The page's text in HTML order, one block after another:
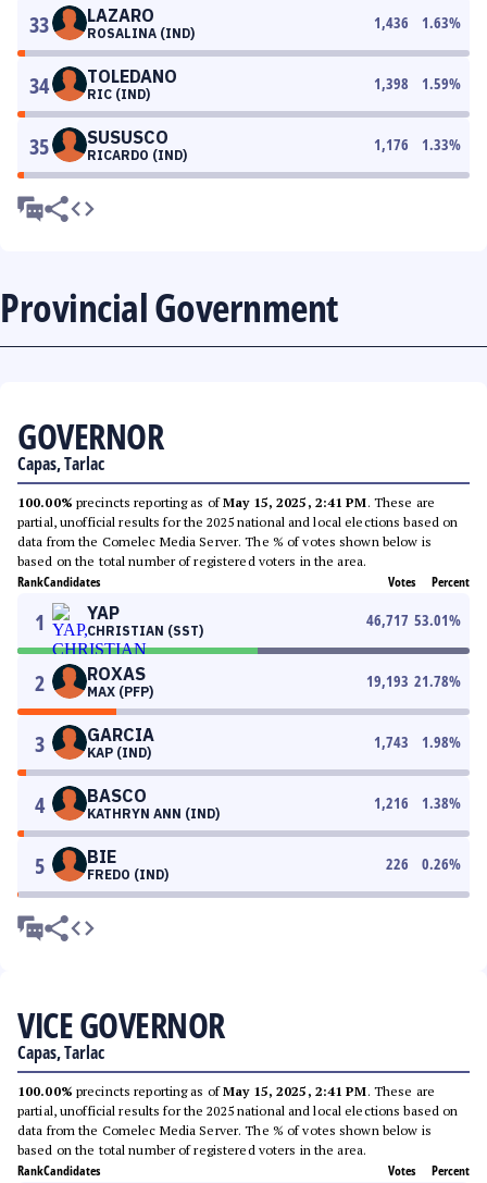
33 LAZARO
ROSALINA (IND)
1,436 1.63%
34 TOLEDANO
RIC (IND)
1,398 1.59%
35 SUSUSCO
RICARDO (IND)
1,176 1.33%
Provincial Government
GOVERNOR
Capas, Tarlac
100.00% precincts reporting as ofMay 15, 2025, 2:41 PM. These are
partial, unofficial results for the 2025 national and local elections based on
data from the Comelec Media Server. The % of votes shown below is
based on the total number of registered voters in the area.
RankCandidates Votes Percent
1 YAP
CHRISTIAN (SST)
46,717 53.01%
2 ROXAS
MAX (PFP)
19,193 21.78%
3 GARCIA
KAP (IND)
1,743 1.98%
4 BASCO
KATHRYN ANN (IND)
1,216 1.38%
5 BIE
FREDO (IND)
226 0.26%
VICE GOVERNOR
Capas, Tarlac
100.00% precincts reporting as ofMay 15, 2025, 2:41 PM. These are
partial, unofficial results for the 2025 national and local elections based on
data from the Comelec Media Server. The % of votes shown below is
based on the total number of registered voters in the area.
RankCandidates Votes Percent